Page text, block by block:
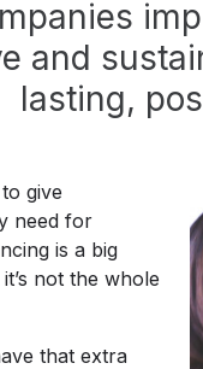
and
lasting,
give
need for
is a big
not the whole
that extra